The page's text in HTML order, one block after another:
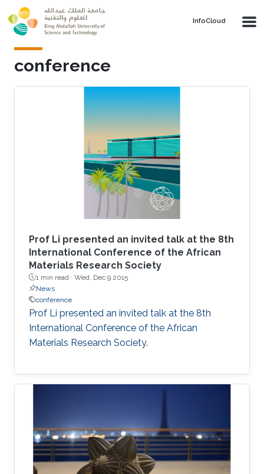
Skip to main content
‌InfoCloud
conference
Prof Li presented an invited talk at the 8th
International Conference of the African
Materials Research Society
1 min read · Wed, Dec 9 2015
News
conference
Prof Li presented an invited talk at the 8th
International Conference of the African
Materials Research Society.